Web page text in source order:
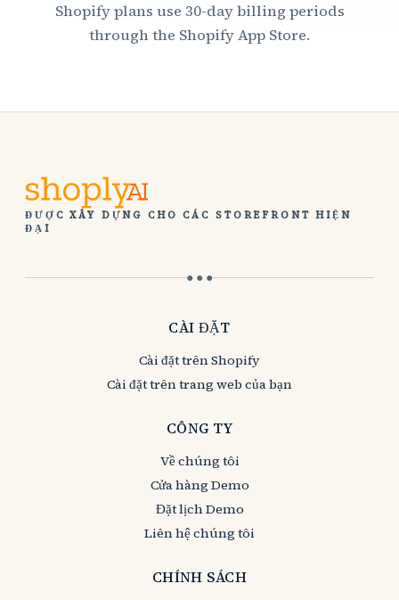
Shopify plans use 30-day billing periods
through the Shopify App Store.
ĐƯỢC XÂY DỰNG CHO CÁC STOREFRONT HIỆN
ĐẠI
● ● ●
CÀI ĐẶT
Cài đặt trên Shopify
Cài đặt trên trang web của bạn
CÔNG TY
Về chúng tôi
Cửa hàng Demo
Đặt lịch Demo
Liên hệ chúng tôi
CHÍNH SÁCH